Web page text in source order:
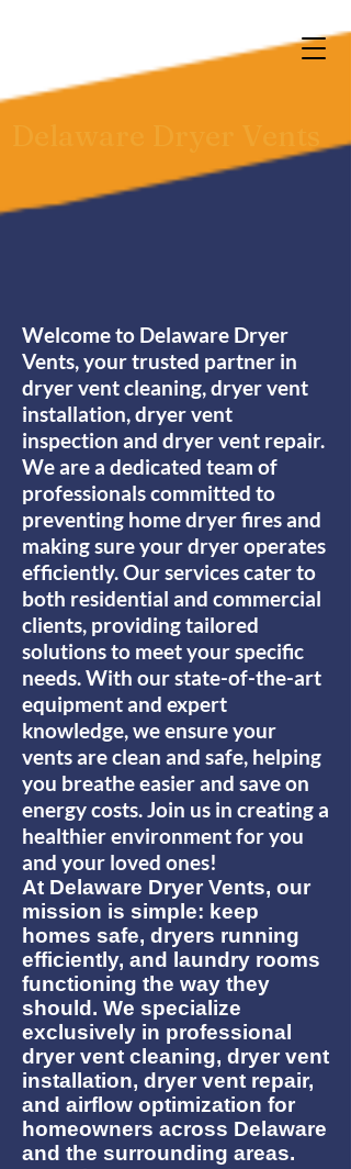
Welcome to Delaware Dryer
Vents, your trusted partner in
dryer vent cleaning, dryer vent
installation, dryer vent
inspection and dryer vent repair.
We are a dedicated team of
professionals committed to
preventing home dryer fires and
making sure your dryer operates
efficiently. Our services cater to
both residential and commercial
clients, providing tailored
solutions to meet your specific
needs. With our state-of-the-art
equipment and expert
knowledge, we ensure your
vents are clean and safe, helping
you breathe easier and save on
energy costs. Join us in creating a
healthier environment for you
and your loved ones!
At Delaware Dryer Vents, our
mission is simple: keep
homes safe, dryers running
efficiently, and laundry rooms
functioning the way they
should. We specialize
exclusively in professional
dryer vent cleaning, dryer vent
installation, dryer vent repair,
and airflow optimization for
homeowners across Delaware
and the surrounding areas.